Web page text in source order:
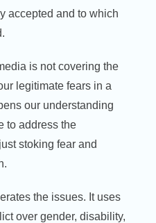
accepted and to which
is not covering the
legitimate fears in a
our understanding
to address the
stoking fear and
the issues. It uses
over gender, disability,